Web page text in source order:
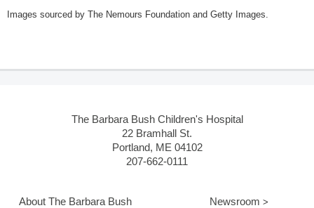
Images sourced by The Nemours Foundation and Getty Images.
The Barbara Bush Children's Hospital
22 Bramhall St.
Portland, ME 04102
207-662-0111
About The Barbara Bush
Newsroom